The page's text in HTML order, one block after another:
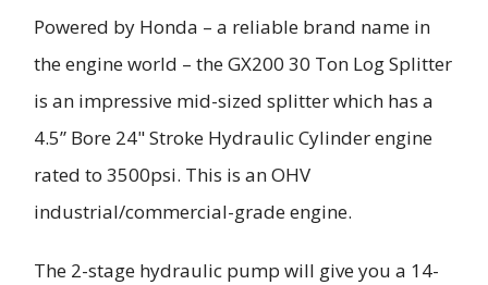
Powered by Honda – a reliable brand name in
the engine world – the GX200 30 Ton Log Splitter
is an impressive mid-sized splitter which has a
4.5” Bore 24" Stroke Hydraulic Cylinder engine
rated to 3500psi. This is an OHV
industrial/commercial-grade engine.
The 2-stage hydraulic pump will give you a 14-